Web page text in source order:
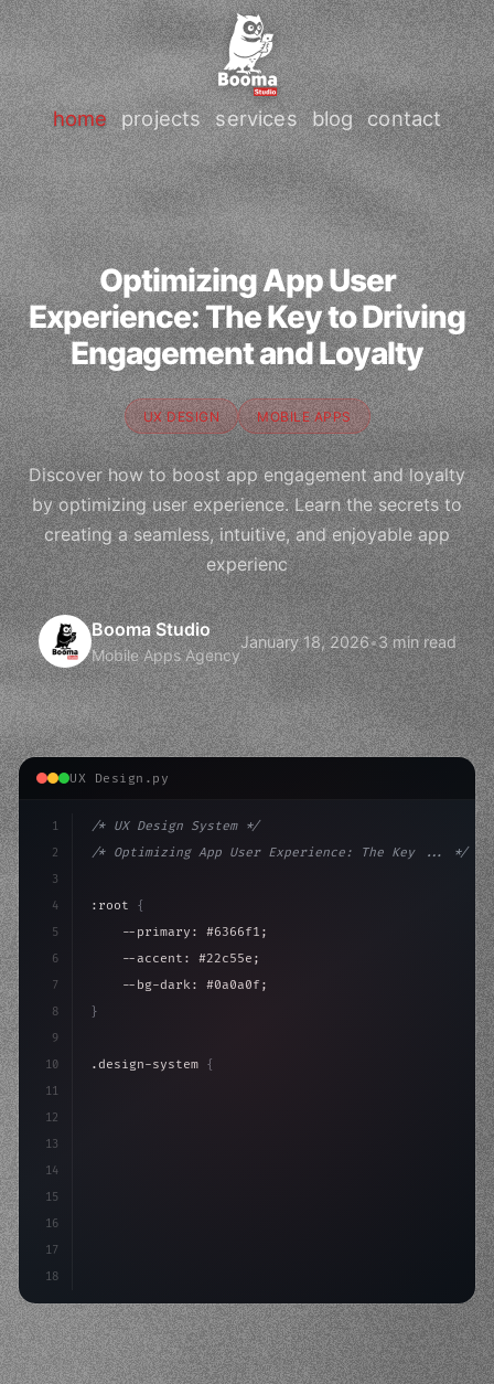
home projects services blog contact
Optimizing App User
Experience: The Key to Driving
Engagement and Loyalty
UX DESIGN MOBILE APPS
Discover how to boost app engagement and loyalty
by optimizing user experience. Learn the secrets to
creating a seamless, intuitive, and enjoyable app
experienc
Booma Studio
Mobile Apps Agency
January 18, 2026•3 min read
UX Design.py
1
2
3
4
5
6
7
8
9
10
11
12
13
14
15
16
17
18
/* UX Design System */
/* Optimizing App User Experience: The Key ... */
:root {
    --primary: #6366f1;
    --accent: #22c55e;
    --bg-dark: #0a0a0f;
}
.design-system {